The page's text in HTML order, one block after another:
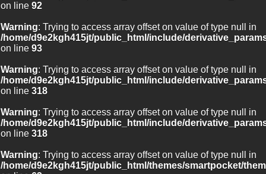
on line 92
Warning: Trying to access array offset on value of type null in
/home/d9e2kgh415jt/public_html/include/
on line 93
Warning: Trying to access array offset on value of type null in
/home/d9e2kgh415jt/public_html/include/
on line 318
Warning: Trying to access array offset on value of type null in
/home/d9e2kgh415jt/public_html/include/
on line 318
Warning: Trying to access array offset on value of type null in
/home/d9e2kgh415jt/public_html/themes/smartpocket/